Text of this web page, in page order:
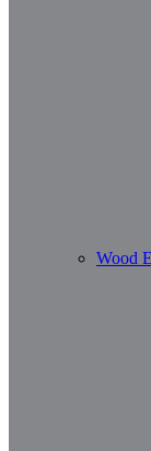
Wood